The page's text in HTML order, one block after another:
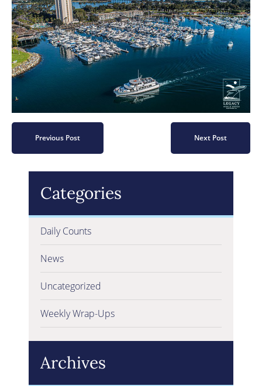
Previous Post Next Post
Categories
Daily Counts
News
Uncategorized
Weekly Wrap-Ups
Archives